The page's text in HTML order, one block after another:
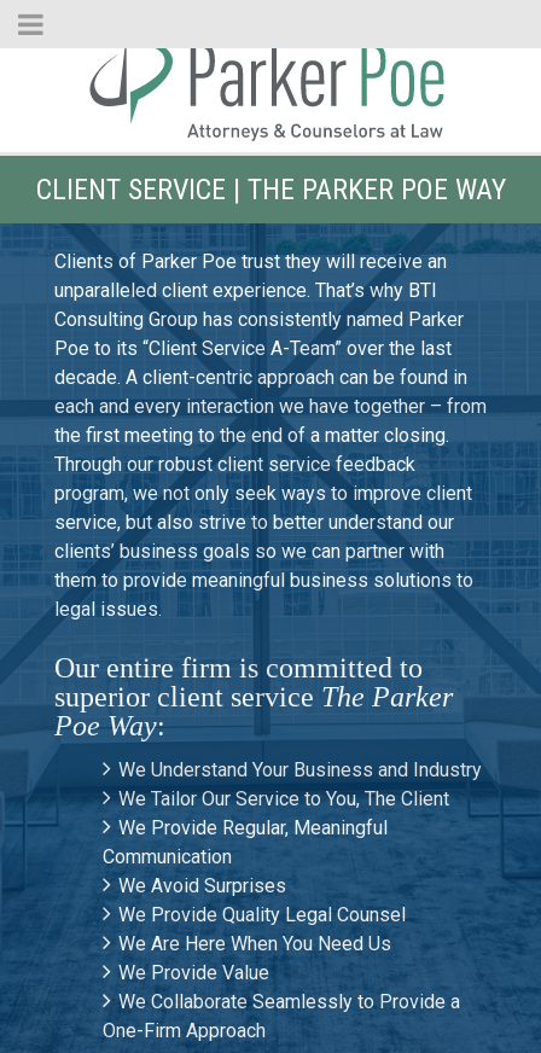
Skip
CLIENT SERVICE | THE PARKER POE WAY
Clients of Parker Poe trust they will receive an
unparalleled client experience. That’s why BTI
Consulting Group has consistently named Parker
Poe to its “Client Service A-Team” over the last
decade. A client-centric approach can be found in
each and every interaction we have together – from
the first meeting to the end of a matter closing.
Through our robust client service feedback
program, we not only seek ways to improve client
service, but also strive to better understand our
clients’ business goals so we can partner with
them to provide meaningful business solutions to
legal issues.
Our entire firm is committed to
superior client service The Parker
Poe Way:
We Understand Your Business and Industry
We Tailor Our Service to You, The Client
We Provide Regular, Meaningful
Communication
We Avoid Surprises
We Provide Quality Legal Counsel
We Are Here When You Need Us
We Provide Value
We Collaborate Seamlessly to Provide a
One-Firm Approach